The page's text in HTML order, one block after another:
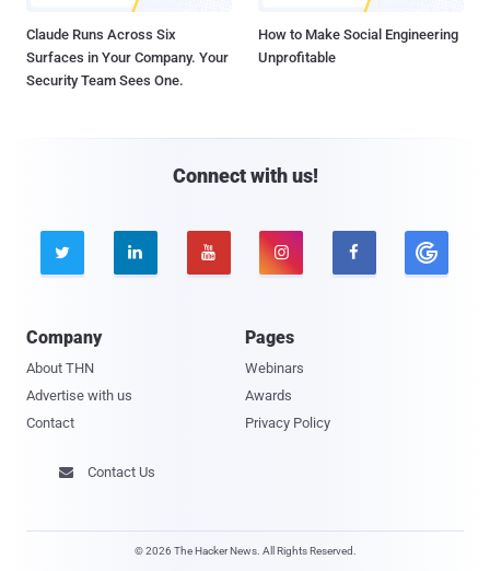
Claude Runs Across Six
Surfaces in Your Company. Your
Security Team Sees One.
How to Make Social Engineering
Unprofitable
Connect with us!
    
Company
About THN
Advertise with us
Contact
Pages
Webinars
Awards
Privacy Policy
 Contact Us
© 2026 The Hacker News. All Rights Reserved.